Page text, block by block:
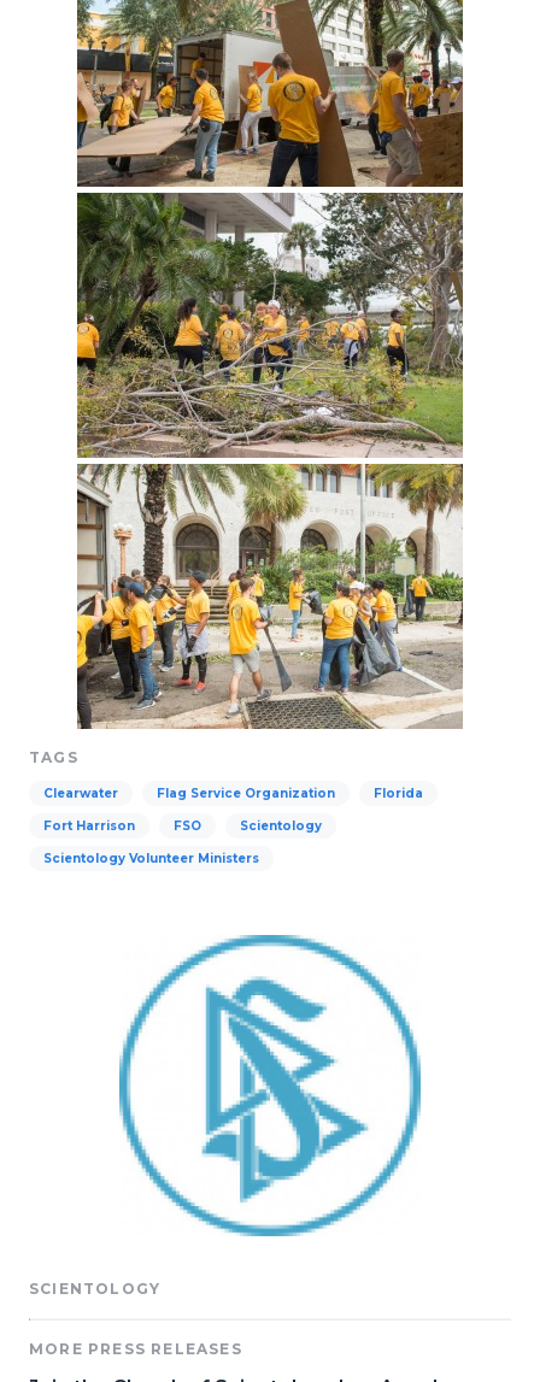
TAGS
Clearwater Flag Service Organization Florida
Fort Harrison FSO Scientology
Scientology Volunteer Ministers
SCIENTOLOGY
MORE PRESS RELEASES